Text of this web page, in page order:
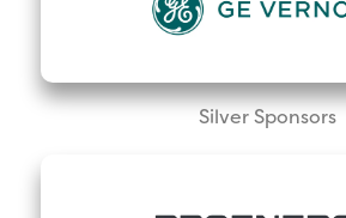
Silver Sponsors